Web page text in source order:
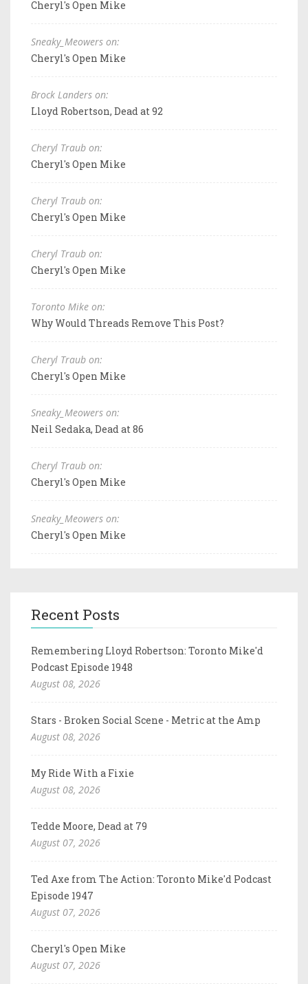
Cheryl's Open Mike
Sneaky_Meowers on:
Cheryl's Open Mike
Brock Landers on:
Lloyd Robertson, Dead at 92
Cheryl Traub on:
Cheryl's Open Mike
Cheryl Traub on:
Cheryl's Open Mike
Cheryl Traub on:
Cheryl's Open Mike
Toronto Mike on:
Why Would Threads Remove This Post?
Cheryl Traub on:
Cheryl's Open Mike
Sneaky_Meowers on:
Neil Sedaka, Dead at 86
Cheryl Traub on:
Cheryl's Open Mike
Sneaky_Meowers on:
Cheryl's Open Mike
Recent Posts
Remembering Lloyd Robertson: Toronto Mike'd
Podcast Episode 1948
August 08, 2026
Stars - Broken Social Scene - Metric at the Amp
August 08, 2026
My Ride With a Fixie
August 08, 2026
Tedde Moore, Dead at 79
August 07, 2026
Ted Axe from The Action: Toronto Mike'd Podcast
Episode 1947
August 07, 2026
Cheryl's Open Mike
August 07, 2026